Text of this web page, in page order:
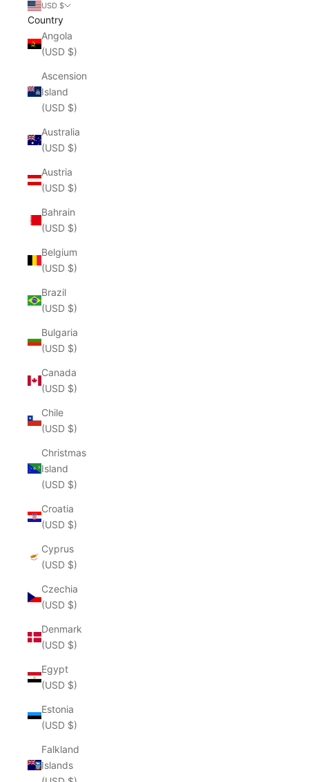
USD $
Country
Angola
(USD $)
Ascension
Island
(USD $)
Australia
(USD $)
Austria
(USD $)
Bahrain
(USD $)
Belgium
(USD $)
Brazil
(USD $)
Bulgaria
(USD $)
Canada
(USD $)
Chile
(USD $)
Christmas
Island
(USD $)
Croatia
(USD $)
Cyprus
(USD $)
Czechia
(USD $)
Denmark
(USD $)
Egypt
(USD $)
Estonia
(USD $)
Falkland
Islands